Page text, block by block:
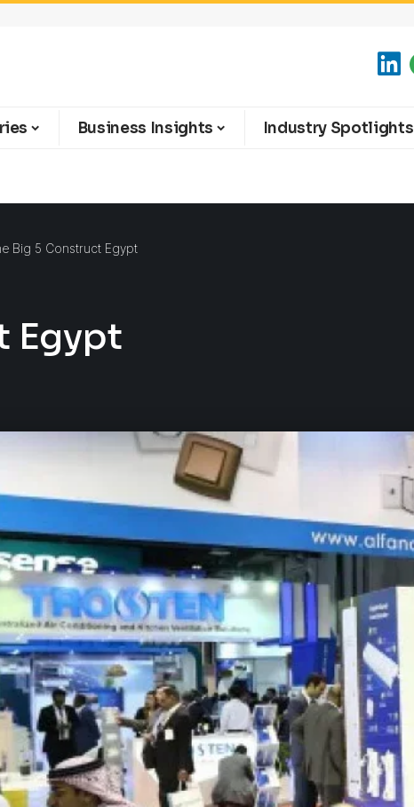
Business Insights Industry Spotlights
Big 5 Construct Egypt
Egypt